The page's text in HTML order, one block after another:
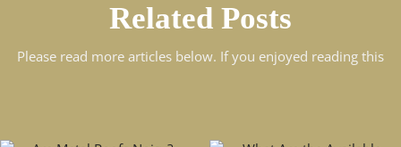
Related Posts
Please read more articles below. If you enjoyed reading this